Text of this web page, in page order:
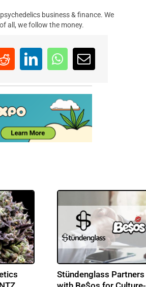
business & finance. We
all, we follow the money.
Stündenglass Partners